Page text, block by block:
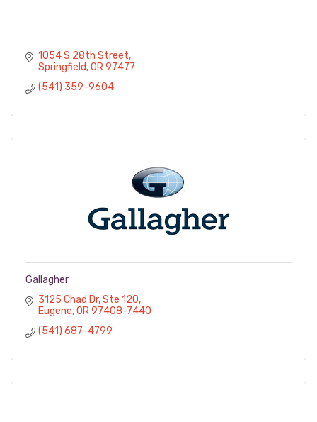
1054 S 28th Street
Springfield OR 97477
(541) 359-9604
Gallagher
3125 Chad Dr Ste 120
Eugene OR 97408-7440
(541) 687-4799